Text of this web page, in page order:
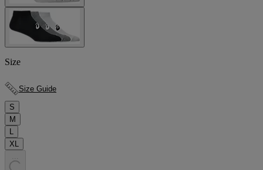
Size
Size Guide
S
M
L
XL
. . .